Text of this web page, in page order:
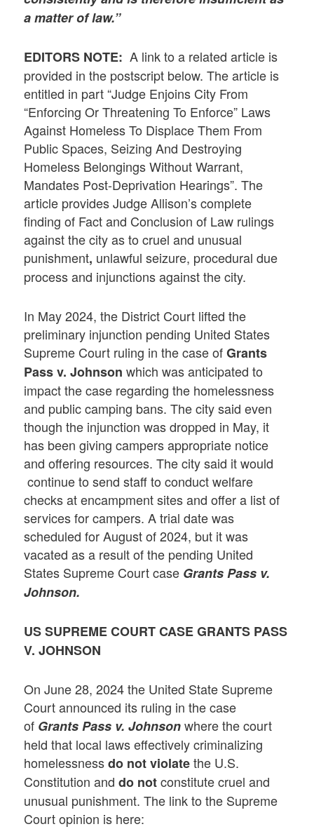
a matter of law.”
EDITORS NOTE: A link to a related article is
provided in the postscript below. The article is
entitled in part “Judge Enjoins City From
“Enforcing Or Threatening To Enforce” Laws
Against Homeless To Displace Them From
Public Spaces, Seizing And Destroying
Homeless Belongings Without Warrant,
Mandates Post-Deprivation Hearings”. The
article provides Judge Allison’s complete
finding of Fact and Conclusion of Law rulings
against the city as to cruel and unusual
punishment, unlawful seizure, procedural due
process and injunctions against the city.
In May 2024, the District Court lifted the
preliminary injunction pending United States
Supreme Court ruling in the case ofGrants
Pass v. Johnson which was anticipated to
impact the case regarding the homelessness
and public camping bans. The city said even
though the injunction was dropped in May, it
has been giving campers appropriate notice
and offering resources. The city said it would
continue to send staff to conduct welfare
checks at encampment sites and offer a list of
services for campers. A trial date was
scheduled for August of 2024, but it was
vacated as a result of the pending United
States Supreme Court case Grants Pass v.
Johnson.
US SUPREME COURT CASE GRANTS PASS
V. JOHNSON
On June 28, 2024 the United State Supreme
Court announced its ruling in the case
of Grants Pass v. Johnsonwhere the court
held that local laws effectively criminalizing
homelessnessdo not violatethe U.S.
Constitution anddo notconstitute cruel and
unusual punishment. The link to the Supreme
Court opinion is here: